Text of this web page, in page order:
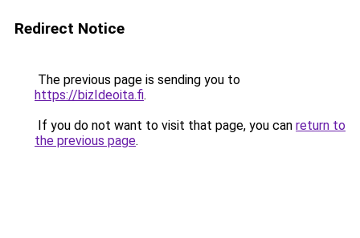
Redirect Notice
The previous page is sending you to
https://bizIdeoita.fi.
If you do not want to visit that page, you can return to
the previous page.